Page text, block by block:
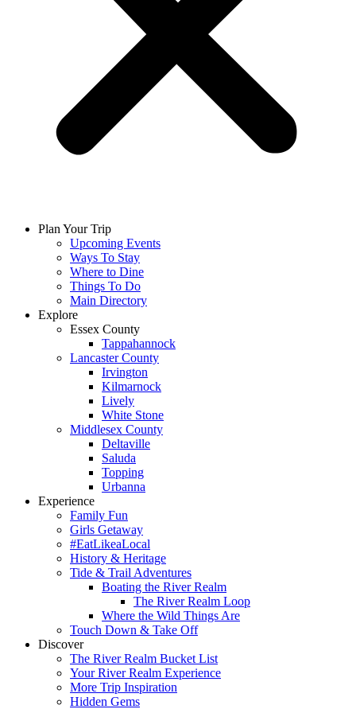
Plan Your Trip
Upcoming Events
Ways To Stay
Where to Dine
Things To Do
Main Directory
Explore
Essex County
Tappahannock
Lancaster County
Irvington
Kilmarnock
Lively
White Stone
Middlesex County
Deltaville
Saluda
Topping
Urbanna
Experience
Family Fun
Girls Getaway
#EatLikeaLocal
History & Heritage
Tide & Trail Adventures
Boating the River Realm
The River Realm Loop
Where the Wild Things Are
Touch Down & Take Off
Discover
The River Realm Bucket List
Your River Realm Experience
More Trip Inspiration
Hidden Gems